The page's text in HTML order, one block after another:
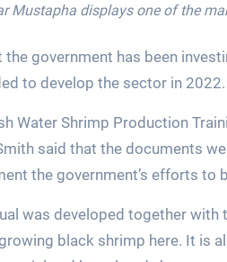
Mustapha displays one of the
government has been
to develop the sector in 2022.
Water Shrimp Production
said that the documents
the government’s efforts to
was developed together
black shrimp here. It is